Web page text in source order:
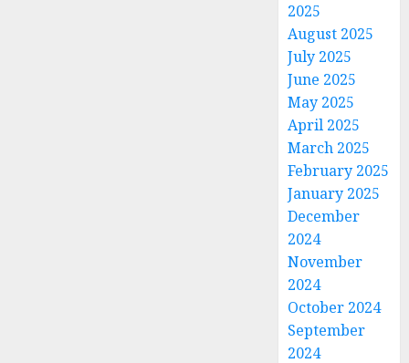
2025
August 2025
July 2025
June 2025
May 2025
April 2025
March 2025
February 2025
January 2025
December
2024
November
2024
October 2024
September
2024